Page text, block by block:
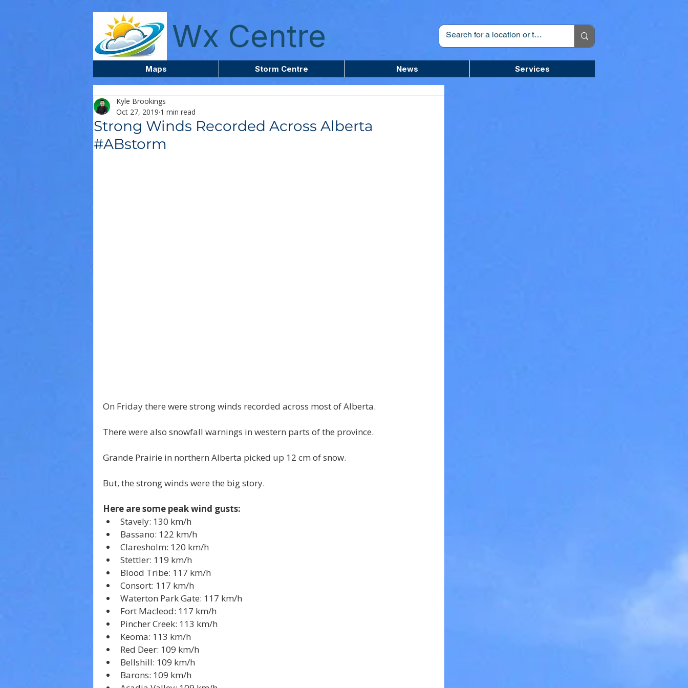
Wx Centre
Maps Storm Centre News Services
Strong Winds Recorded Across Alberta
#ABstorm
Kyle Brookings
Oct 27, 2019 1 min read
On Friday there were strong winds recorded across most of Alberta.
There were also snowfall warnings in western parts of the province.
Grande Prairie in northern Alberta picked up 12 cm of snow.
But, the strong winds were the big story.
Here are some peak wind gusts:
Stavely: 130 km/h
Bassano: 122 km/h
Claresholm: 120 km/h
Stettler: 119 km/h
Blood Tribe: 117 km/h
Consort: 117 km/h
Waterton Park Gate: 117 km/h
Fort Macleod: 117 km/h
Pincher Creek: 113 km/h
Keoma: 113 km/h
Red Deer: 109 km/h
Bellshill: 109 km/h
Barons: 109 km/h